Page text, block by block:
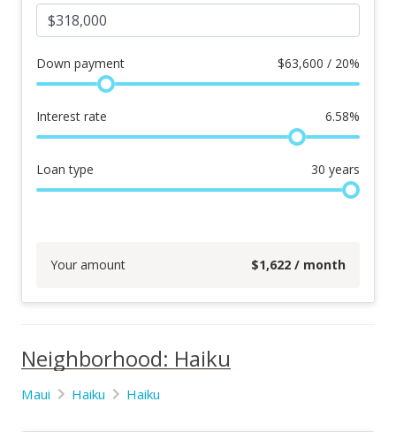
Down payment $63,600 / 20%
Interest rate 6.58%
Loan type 30 years
Your amount $1,622 / month
Neighborhood: Haiku
Maui Haiku Haiku